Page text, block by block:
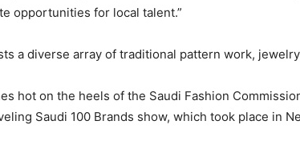
opportunities for local talent.”
a diverse array of traditional pattern work,
hot on the heels of the Saudi Fashion
Saudi 100 Brands show, which took place in